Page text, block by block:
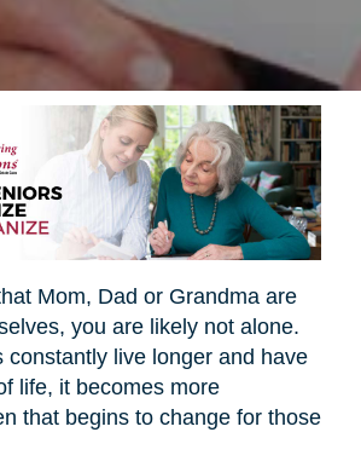
Mom, Dad or Grandma are
you are likely not alone.
constantly live longer and have
life, it becomes more
that begins to change for those